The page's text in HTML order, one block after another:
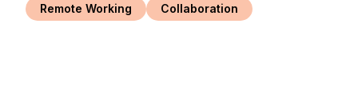
Remote Working Collaboration